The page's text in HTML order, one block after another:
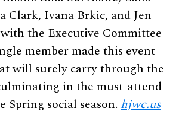
Clark, Ivana Brkic, and Jen
the Executive Committee
member made this event
will surely carry through the
in the must-attend
Spring social season. hjwc.us